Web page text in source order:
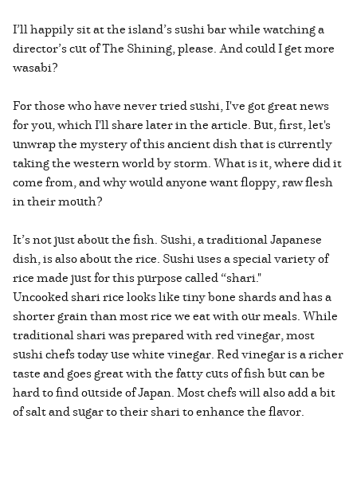
I’ll happily sit at the island’s sushi bar while watching a
director’s cut of The Shining, please. And could I get more
wasabi?
For those who have never tried sushi, I've got great news
for you, which I'll share later in the article. But, first, let's
unwrap the mystery of this ancient dish that is currently
taking the western world by storm. What is it, where did it
come from, and why would anyone want floppy, raw flesh
in their mouth?
It’s not just about the fish. Sushi, a traditional Japanese
dish, is also about the rice. Sushi uses a special variety of
rice made just for this purpose called “shari."
Uncooked shari rice looks like tiny bone shards and has a
shorter grain than most rice we eat with our meals. While
traditional shari was prepared with red vinegar, most
sushi chefs today use white vinegar. Red vinegar is a richer
taste and goes great with the fatty cuts of fish but can be
hard to find outside of Japan. Most chefs will also add a bit
of salt and sugar to their shari to enhance the flavor.